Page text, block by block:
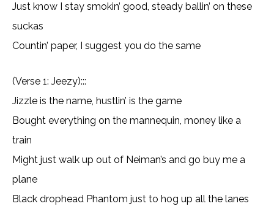
Just know I stay smokin’ good, steady ballin’ on these
suckas
Countin’ paper, I suggest you do the same
(Verse 1: Jeezy):::
Jizzle is the name, hustlin’ is the game
Bought everything on the mannequin, money like a
train
Might just walk up out of Neiman’s and go buy me a
plane
Black drophead Phantom just to hog up all the lanes